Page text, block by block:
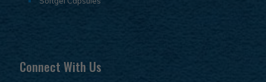
Connect With Us